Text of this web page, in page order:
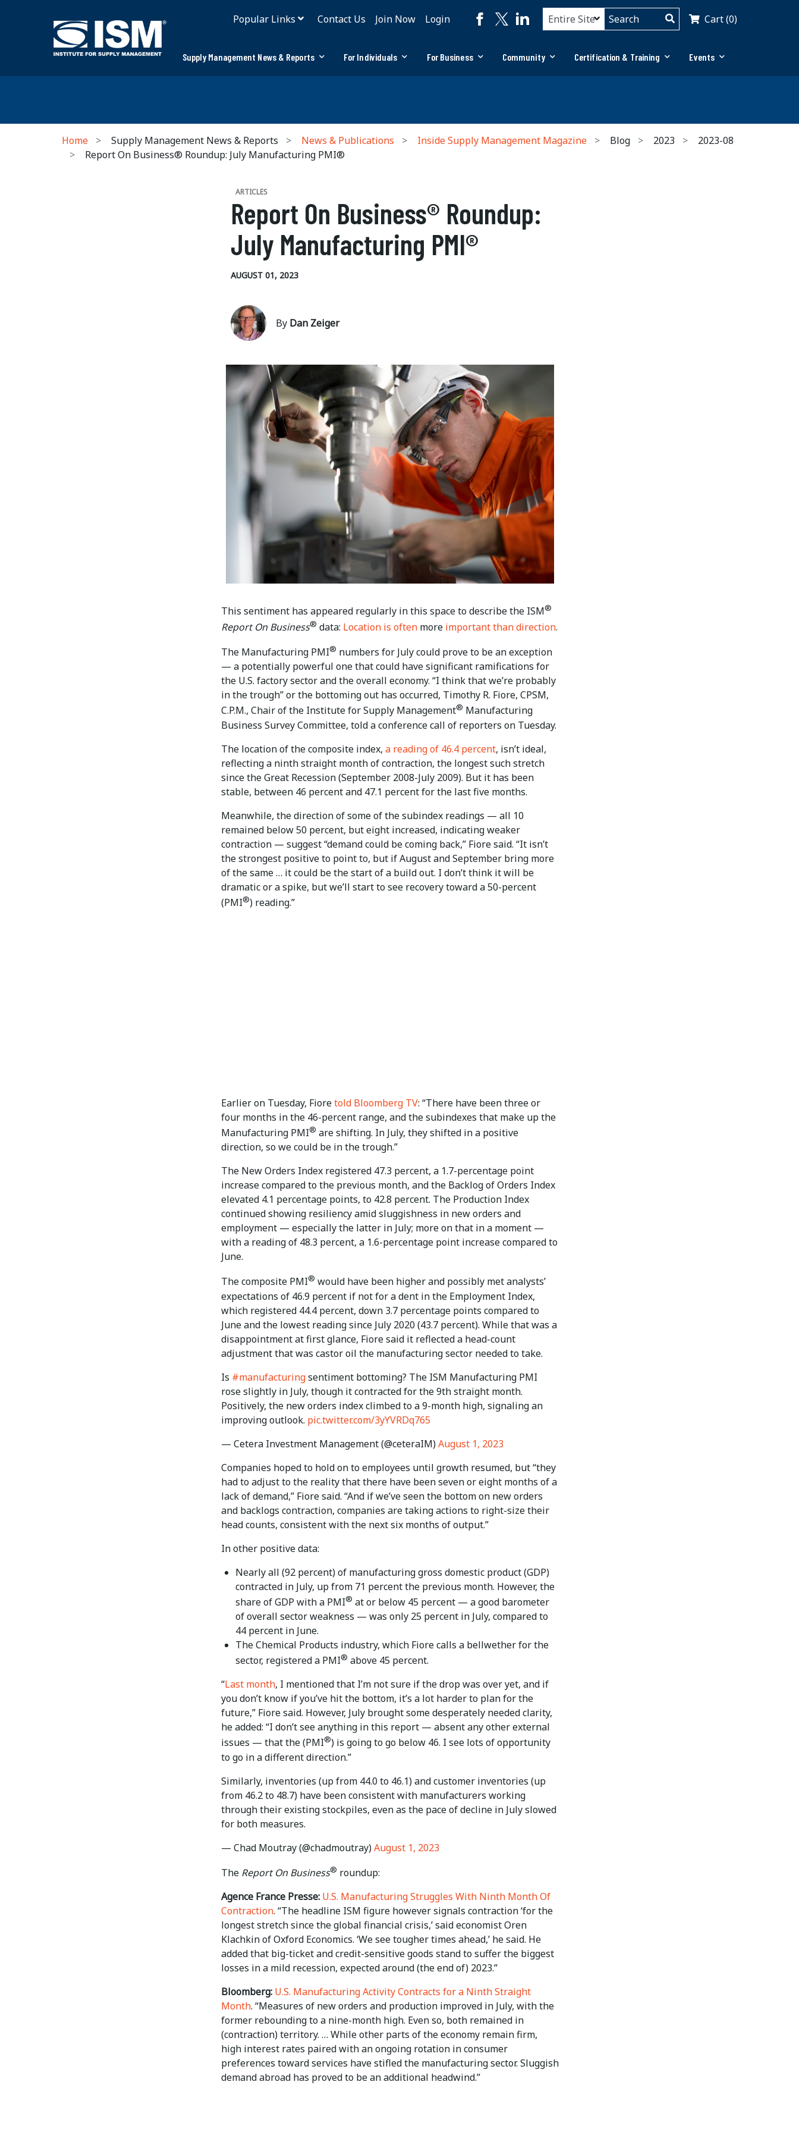
Popular Links Contact Us Join Now Login Cart (0)
Supply Management News & Reports For Individuals For Business Community Certification & Training Events
Home Supply Management News & Reports News & Publications Inside Supply Management Magazine Blog 2023
2023-08
Report On Business® Roundup: July Manufacturing PMI®
ARTICLES
Report On Business® Roundup:
July Manufacturing PMI®
AUGUST 01, 2023
By Dan Zeiger
This sentiment has appeared regularly in this space to describe the ISM®
Report On Business® data: Location is often more important than direction.
The Manufacturing PMI® numbers for July could prove to be an exception
— a potentially powerful one that could have significant ramifications for
the U.S. factory sector and the overall economy. “I think that we’re probably
in the trough” or the bottoming out has occurred, Timothy R. Fiore, CPSM,
C.P.M., Chair of the Institute for Supply Management® Manufacturing
Business Survey Committee, told a conference call of reporters on Tuesday.
The location of the composite index, a reading of 46.4 percent, isn’t ideal,
reflecting a ninth straight month of contraction, the longest such stretch
since the Great Recession(September 2008-July 2009). But it has been
stable, between 46 percent and 47.1 percent for the last five months.
Meanwhile, the direction of some of the subindex readings — all 10
remained below 50 percent, but eight increased, indicating weaker
contraction — suggest “demand could be coming back,” Fiore said. “It isn’t
the strongest positive to point to, but if August and September bring more
of the same … it could be the start of a build out. I don’t think it will be
dramatic or a spike, but we’ll start to see recovery toward a 50-percent
(PMI®) reading.”
Earlier on Tuesday, Fioretold Bloomberg TV: “There have been three or
four months in the 46-percent range, and the subindexes that make up the
Manufacturing PMI® are shifting. In July, they shifted in a positive
direction, so we could be in the trough.”
The New Orders Index registered 47.3 percent, a 1.7-percentage point
increase compared to the previous month, and the Backlog of Orders Index
elevated 4.1 percentage points, to 42.8 percent. The Production Index
continued showing resiliency amid sluggishness in new orders and
employment — especially the latter in July; more on that in a moment —
with a reading of 48.3 percent, a 1.6-percentage point increase compared to
June.
The composite PMI® would have been higher and possibly met analysts’
expectations of 46.9 percent if not for a dent in the Employment Index,
which registered 44.4 percent, down 3.7 percentage points compared to
June and the lowest reading since July 2020 (43.7 percent). While that was a
disappointment at first glance, Fiore said it reflected a head-count
adjustment that was castor oil the manufacturing sector needed to take.
Is #manufacturingsentiment bottoming? The ISM Manufacturing PMI
rose slightly in July, though it contracted for the 9th straight month.
Positively, the new orders index climbed to a 9-month high, signaling an
improving outlook. pic.twitter.com/3yYVRDq765
— Cetera Investment Management (@ceteraIM)August 1, 2023
Companies hoped to hold on to employees until growth resumed, but “they
had to adjust to the reality that there have been seven or eight months of a
lack of demand,” Fiore said. “And if we’ve seen the bottom on new orders
and backlogs contraction, companies are taking actions to right-size their
head counts, consistent with the next six months of output.”
In other positive data:
Nearly all (92 percent) of manufacturing gross domestic product (GDP)
contracted in July, up from 71 percent the previous month. However, the
share of GDP with a PMI® at or below 45 percent — a good barometer
of overall sector weakness — was only 25 percent in July, compared to
44 percent in June.
The Chemical Products industry, which Fiore calls a bellwether for the
sector, registered a PMI® above 45 percent.
“Last month, I mentioned that I’m not sure if the drop was over yet, and if
you don’t know if you’ve hit the bottom, it’s a lot harder to plan for the
future,” Fiore said. However, July brought some desperately needed clarity,
he added: “I don’t see anything in this report — absent any other external
issues — that the (PMI®) is going to go below 46. I see lots of opportunity
to go in a different direction.”
Similarly, inventories (up from 44.0 to 46.1) and customer inventories (up
from 46.2 to 48.7) have been consistent with manufacturers working
through their existing stockpiles, even as the pace of decline in July slowed
for both measures.
— Chad Moutray (@chadmoutray)August 1, 2023
The Report On Business® roundup:
Agence France Presse: U.S. Manufacturing Struggles With Ninth Month Of
Contraction. “The headline ISM figure however signals contraction ‘for the
longest stretch since the global financial crisis,’ said economist Oren
Klachkin of Oxford Economics. ‘We see tougher times ahead,’ he said. He
added that big-ticket and credit-sensitive goods stand to suffer the biggest
losses in a mild recession, expected around (the end of) 2023.”
Bloomberg: U.S. Manufacturing Activity Contracts for a Ninth Straight
Month. “Measures of new orders and production improved in July, with the
former rebounding to a nine-month high. Even so, both remained in
(contraction) territory. … While other parts of the economy remain firm,
high interest rates paired with an ongoing rotation in consumer
preferences toward services have stifled the manufacturing sector. Sluggish
demand abroad has proved to be an additional headwind.”